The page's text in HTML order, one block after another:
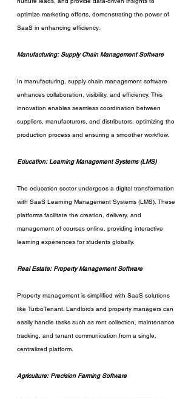
optimize marketing efforts, demonstrating the power of
SaaS in enhancing efficiency.
Manufacturing: Supply Chain Management Software
In manufacturing, supply chain management software
enhances collaboration, visibility, and efficiency. This
innovation enables seamless coordination between
suppliers, manufacturers, and distributors, optimizing the
production process and ensuring a smoother workflow.
Education: Learning Management Systems (LMS)
The education sector undergoes a digital transformation
with SaaS Learning Management Systems (LMS). These
platforms facilitate the creation, delivery, and
management of courses online, providing interactive
learning experiences for students globally.
Real Estate: Property Management Software
Property management is simplified with SaaS solutions
like TurboTenant. Landlords and property managers can
easily handle tasks such as rent collection, maintenance
tracking, and tenant communication from a single,
centralized platform.
Agriculture: Precision Farming Software